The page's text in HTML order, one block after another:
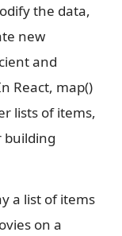
the data,
new
and
React, map()
lists of items,
building
a list of items
on a